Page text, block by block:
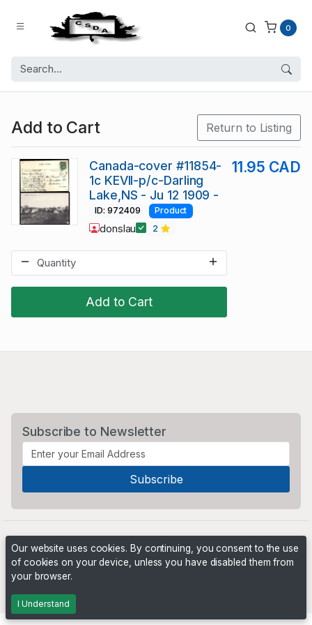
0
Add to Cart Return to Listing
Add to Cart
Canada-cover #11854-
1c KEVII-p/c-Darling
Lake,NS - Ju 12 1909 -
11.95 CAD
ID: 972409 Product
donslau 2
Subscribe to Newsletter
Our website uses cookies. By continuing, you consent to the use
of cookies on your device, unless you have disabled them from
your browser.
I Understand